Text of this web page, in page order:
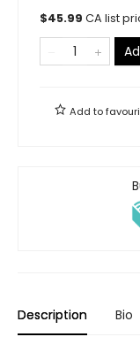
$45.99 CA list
Add to
Description Bio